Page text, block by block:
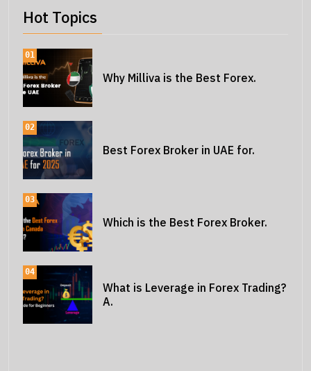
Hot Topics
01
Why Milliva is the Best Forex.
02
Best Forex Broker in UAE for.
03
Which is the Best Forex Broker.
04
What is Leverage in Forex Trading?
A.